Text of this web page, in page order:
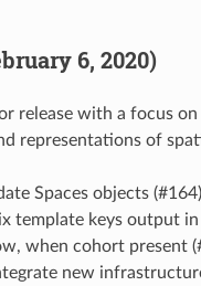
6, 2020)
release with a focus
representations of
Spaces objects
template keys output
when cohort present
new